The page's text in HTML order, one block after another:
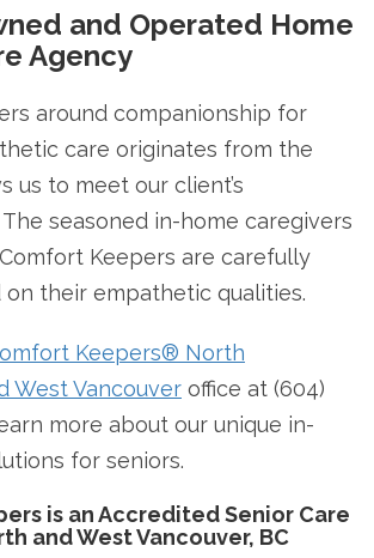
and Operated Home
Agency
around companionship for
care originates from the
us to meet our client’s
seasoned in-home caregivers
Keepers are carefully
on their empathetic qualities.
Keepers® North
West Vancouver office at (604)
more about our unique in-
for seniors.
is an Accredited Senior Care
and West Vancouver, BC